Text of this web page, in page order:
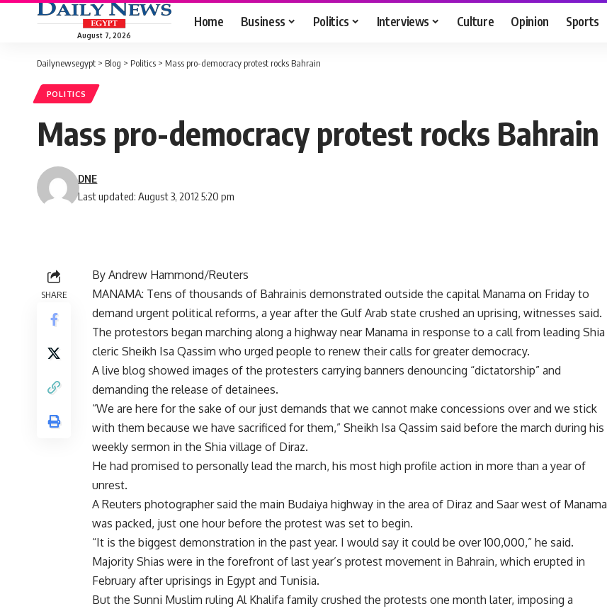
August 7, 2026
Home Business Politics Interviews Culture Opinion Sports
Dailynewsegypt > Blog > Politics > Mass pro-democracy protest rocks Bahrain
POLITICS
Mass pro-democracy protest rocks Bahrain
Last updated: August 3, 2012 5:20 pm
DNE
SHARE
By Andrew Hammond/Reuters
MANAMA: Tens of thousands of Bahrainis demonstrated outside the capital Manama on Friday to
demand urgent political reforms, a year after the Gulf Arab state crushed an uprising, witnesses said.
The protestors began marching along a highway near Manama in response to a call from leading Shia
cleric Sheikh Isa Qassim who urged people to renew their calls for greater democracy.
A live blog showed images of the protesters carrying banners denouncing “dictatorship” and
demanding the release of detainees.
“We are here for the sake of our just demands that we cannot make concessions over and we stick
with them because we have sacrificed for them,” Sheikh Isa Qassim said before the march during his
weekly sermon in the Shia village of Diraz.
He had promised to personally lead the march, his most high profile action in more than a year of
unrest.
A Reuters photographer said the main Budaiya highway in the area of Diraz and Saar west of Manama
was packed, just one hour before the protest was set to begin.
“It is the biggest demonstration in the past year. I would say it could be over 100,000,” he said.
Majority Shias were in the forefront of last year’s protest movement in Bahrain, which erupted in
February after uprisings in Egypt and Tunisia.
But the Sunni Muslim ruling Al Khalifa family crushed the protests one month later, imposing a